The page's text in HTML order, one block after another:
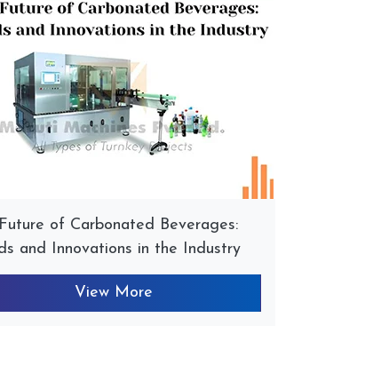
of Carbonated Beverages:
and Innovations in the Industry
View More